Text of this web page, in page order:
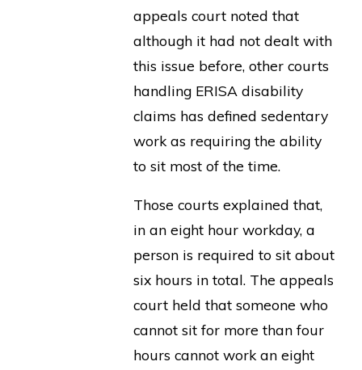
appeals court noted that
although it had not dealt with
this issue before, other courts
handling ERISA disability
claims has defined sedentary
work as requiring the ability
to sit most of the time.
Those courts explained that,
in an eight hour workday, a
person is required to sit about
six hours in total. The appeals
court held that someone who
cannot sit for more than four
hours cannot work an eight